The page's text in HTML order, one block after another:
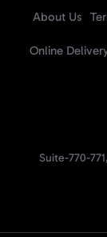
About Us
Online
Suite-770-